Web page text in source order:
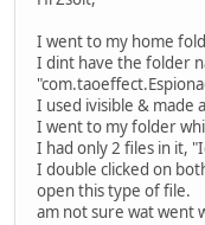
I went to my home
I dint have the folder
I used ivisible & made
I went to my folder
I had only 2 files in it,
I double clicked on
open this type of file.
am not sure wat went